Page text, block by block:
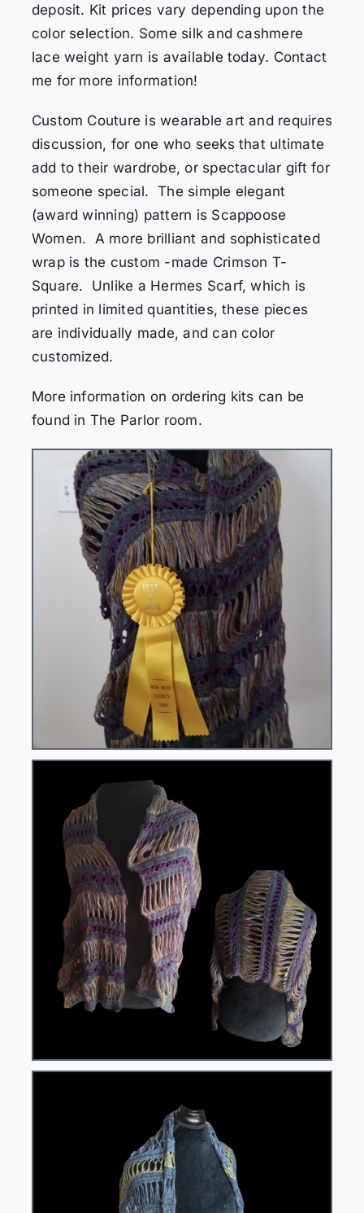
deposit. Kit prices vary depending upon the
color selection. Some silk and cashmere
lace weight yarn is available today. Contact
me for more information!
Custom Couture is wearable art and requires
discussion, for one who seeks that ultimate
add to their wardrobe, or spectacular gift for
someone special. The simple elegant
(award winning) pattern is Scappoose
Women. A more brilliant and sophisticated
wrap is the custom -made Crimson T-
Square. Unlike a Hermes Scarf, which is
printed in limited quantities, these pieces
are individually made, and can color
customized.
More information on ordering kits can be
found in The Parlor room.